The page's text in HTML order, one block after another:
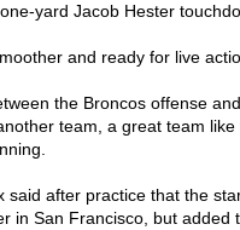
yard Jacob Hester
and ready for live
the Broncos offense
team, a great team like
said after practice that the
in San Francisco, but added